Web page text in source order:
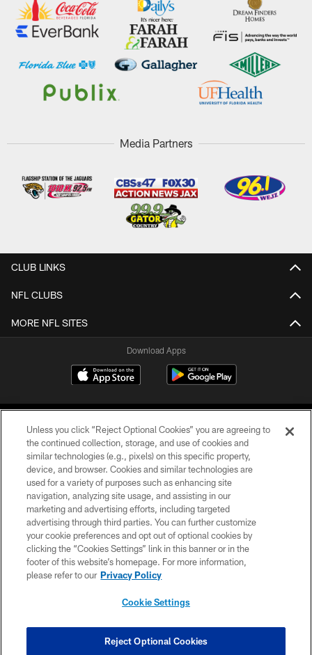
Media Partners
CLUB LINKS
NFL CLUBS
MORE NFL SITES
Download Apps
©2026 Jacksonville Jaguars, LLC. All Rights Reserved.
PRIVACY POLICY
ACCESSIBILITY
CONTACT US
SITE MAP
COOKIE SETTINGS
Unless you click “Reject Optional Cookies” you are agreeing to
the continued collection, storage, and use of cookies and
similar technologies (e.g., pixels) on this specific property,
device, and browser. Cookies and similar technologies are
used for a variety of purposes such as enhancing site
navigation, analyzing site usage, and assisting in our
marketing and advertising efforts, including targeted
advertising through third parties. You can further customize
your cookie preferences and opt out of optional cookies by
clicking the “Cookies Settings” link in this banner or in the
footer of this website’s homepage. For more information,
please refer to our Privacy Policy
Cookie Settings
Reject Optional Cookies